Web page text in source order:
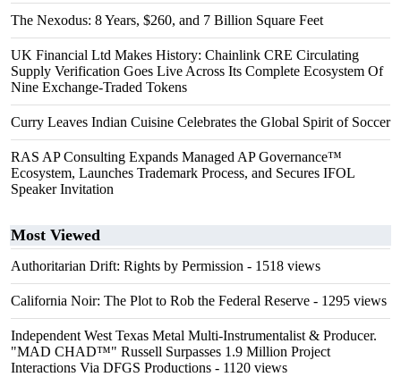
The Nexodus: 8 Years, $260, and 7 Billion Square Feet
UK Financial Ltd Makes History: Chainlink CRE Circulating
Supply Verification Goes Live Across Its Complete Ecosystem Of
Nine Exchange-Traded Tokens
Curry Leaves Indian Cuisine Celebrates the Global Spirit of Soccer
RAS AP Consulting Expands Managed AP Governance™
Ecosystem, Launches Trademark Process, and Secures IFOL
Speaker Invitation
Most Viewed
Authoritarian Drift: Rights by Permission - 1518 views
California Noir: The Plot to Rob the Federal Reserve - 1295 views
Independent West Texas Metal Multi-Instrumentalist & Producer.
"MAD CHAD™" Russell Surpasses 1.9 Million Project
Interactions Via DFGS Productions - 1120 views